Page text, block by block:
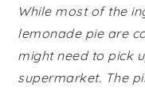
While most of the
lemonade pie are
might need to pick
supermarket. The